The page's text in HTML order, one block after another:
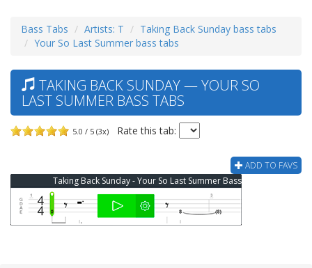
Bass Tabs Artists: T
Taking Back Sunday bass tabs
Your So Last Summer bass tabs
TAKING BACK SUNDAY — YOUR SO
LAST SUMMER BASS TABS
5.0 / 5 (3x) Rate this tab:
ADD TO FAVS
Taking Back Sunday - Your So Last Summer Bass Tab